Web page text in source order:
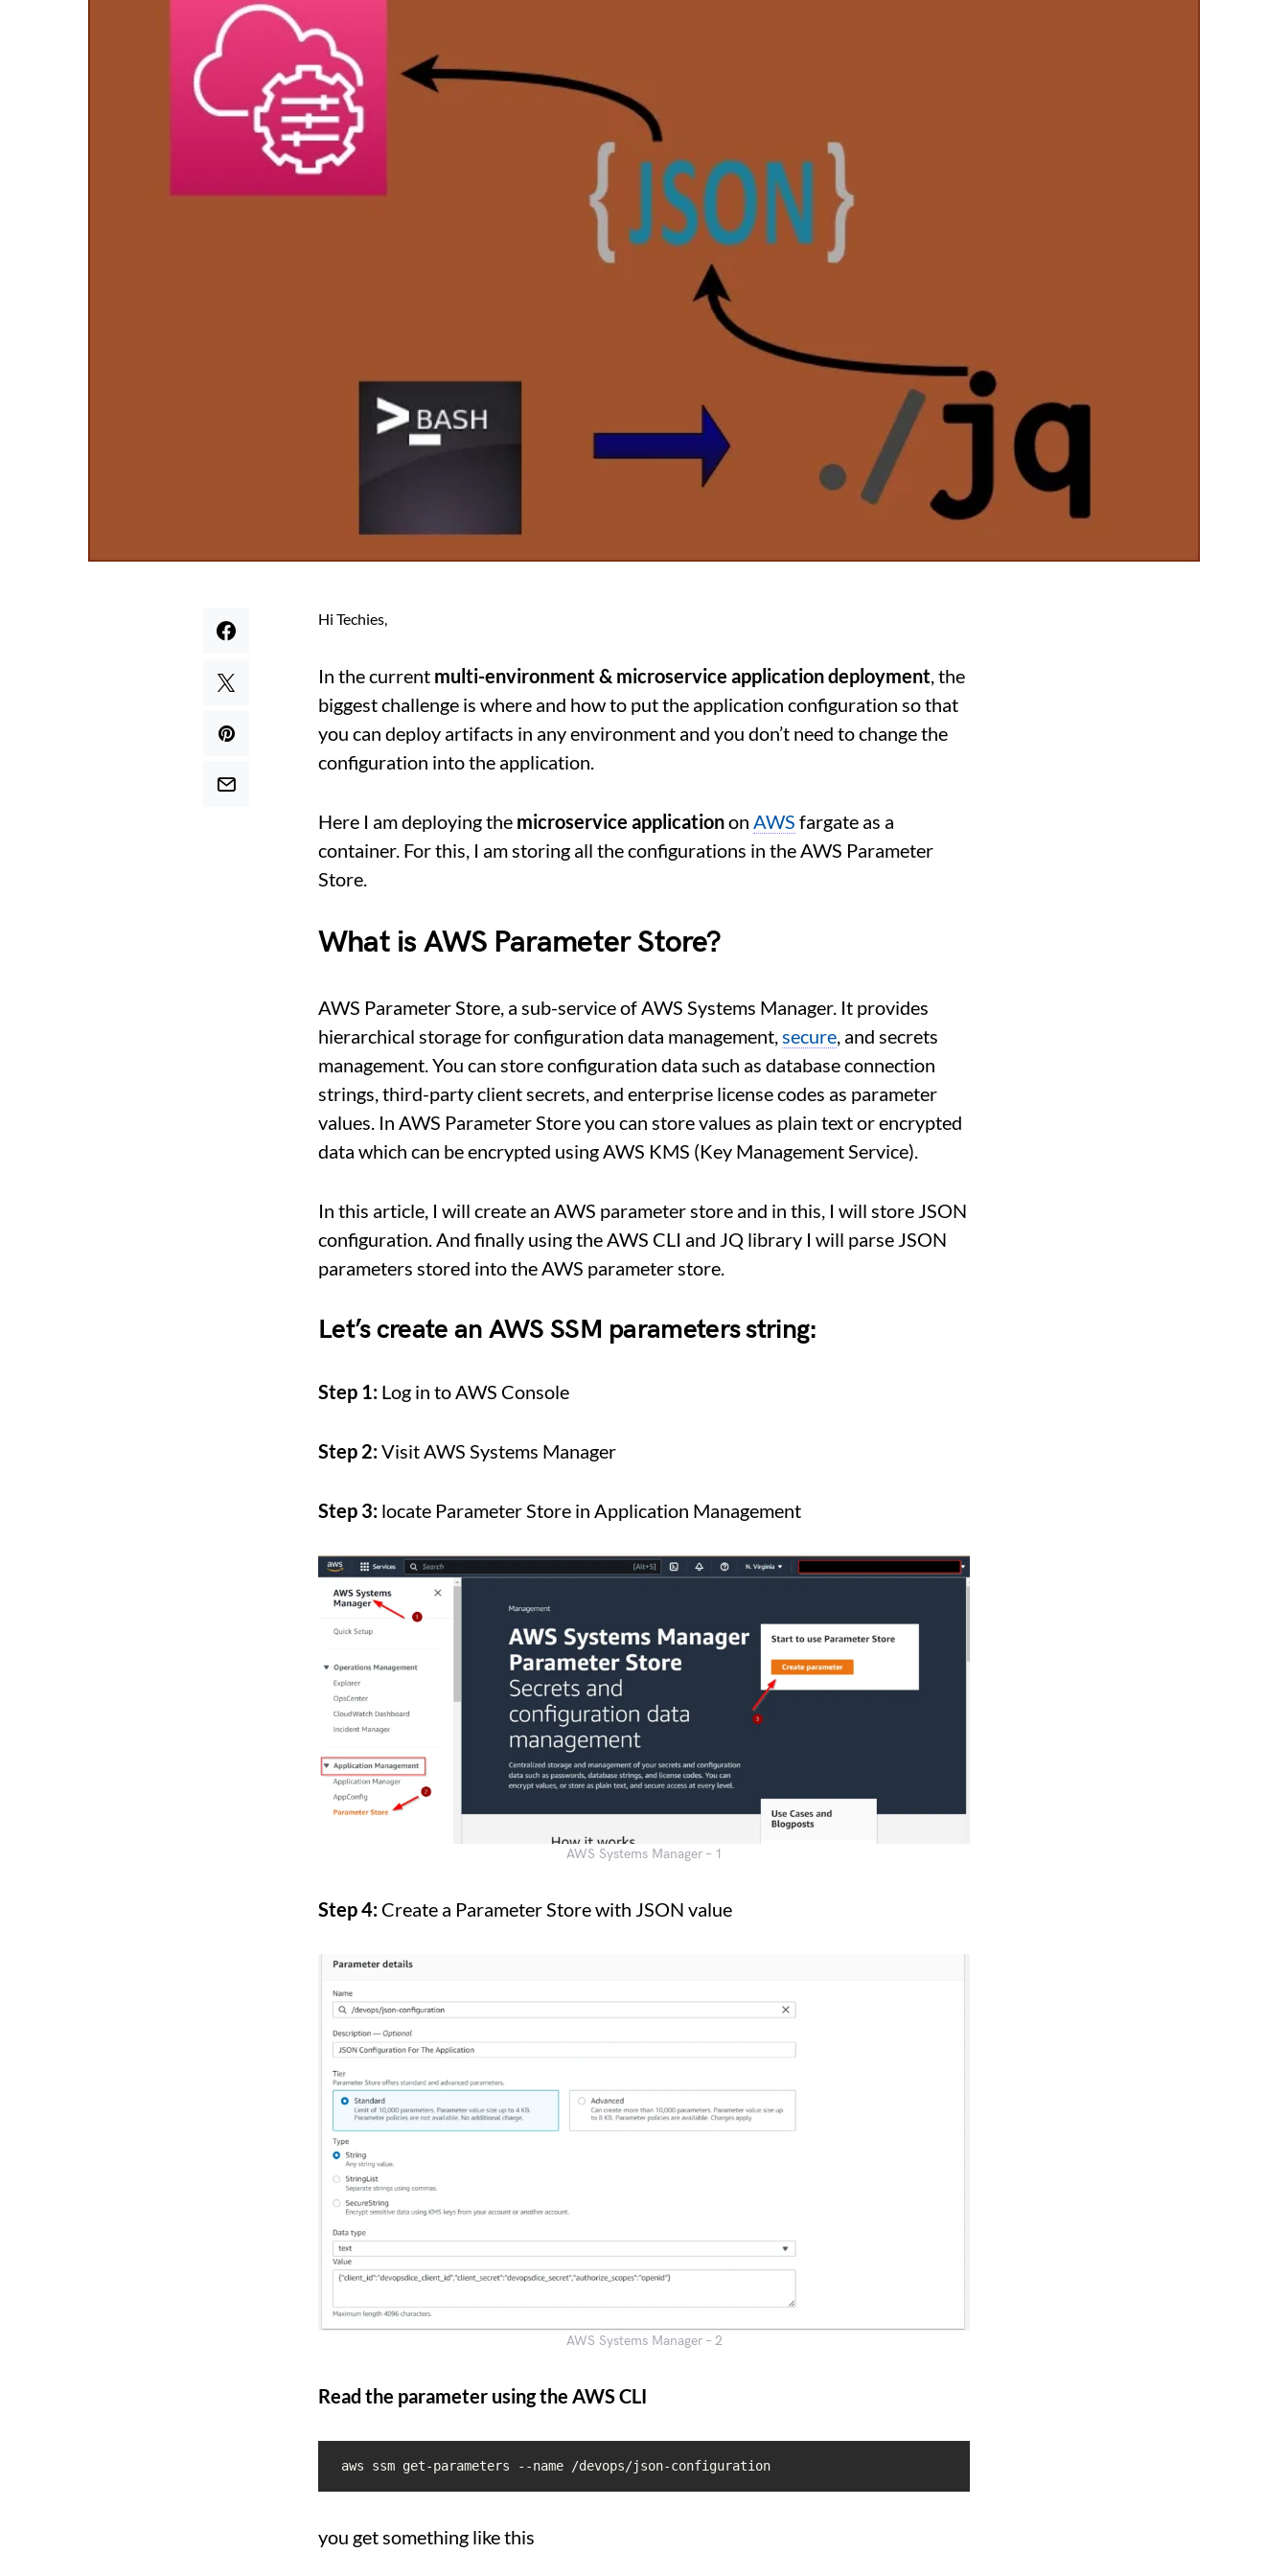
Hi Techies,
In the current multi-environment & microservice application deployment, the
biggest challenge is where and how to put the application configuration so that
you can deploy artifacts in any environment and you don’t need to change the
configuration into the application.
Here I am deploying the microservice applicationon AWS fargate as a
container. For this, I am storing all the configurations in the AWS Parameter
Store.
What is AWS Parameter Store?
AWS Parameter Store, a sub-service of AWS Systems Manager. It provides
hierarchical storage for configuration data management,secure, and secrets
management. You can store configuration data such as database connection
strings, third-party client secrets, and enterprise license codes as parameter
values. In AWS Parameter Store you can store values as plain text or encrypted
data which can be encrypted using AWS KMS (Key Management Service).
In this article, I will create an AWS parameter store and in this, I will store JSON
configuration. And finally using the AWS CLI and JQ library I will parse JSON
parameters stored into the AWS parameter store.
Let’s create an AWS SSM parameters string:
Step 1: Log in to AWS Console
Step 2:Visit AWS Systems Manager
Step 3: locate Parameter Store in Application Management
AWS Systems Manager – 1
Step 4: Create a Parameter Store with JSON value
AWS Systems Manager – 2
Read the parameter using the AWS CLI
aws ssm get-parameters --name /devops/json-configuration
you get something like this